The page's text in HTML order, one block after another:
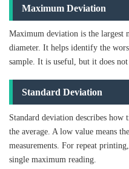
Maximum Deviation
Maximum deviation is the largest
diameter. It helps identify the
sample. It is useful, but it does
Standard Deviation
Standard deviation describes how
the average. A low value means
measurements. For repeat
single maximum reading.